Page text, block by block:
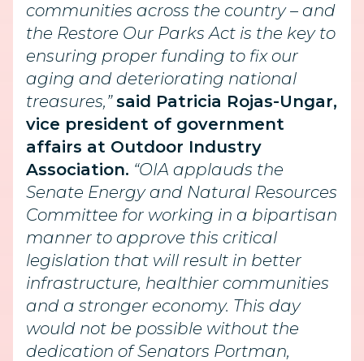
communities across the country – and
the Restore Our Parks Act is the key to
ensuring proper funding to fix our
aging and deteriorating national
treasures,” said Patricia Rojas-Ungar,
vice president of government
affairs at Outdoor Industry
Association. “OIA applauds the
Senate Energy and Natural Resources
Committee for working in a bipartisan
manner to approve this critical
legislation that will result in better
infrastructure, healthier communities
and a stronger economy. This day
would not be possible without the
dedication of Senators Portman,